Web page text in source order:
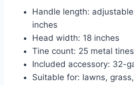
Handle length:
inches
Head width: 18 inches
Tine count: 25 metal tines
Included accessory: 32-
Suitable for: lawns,